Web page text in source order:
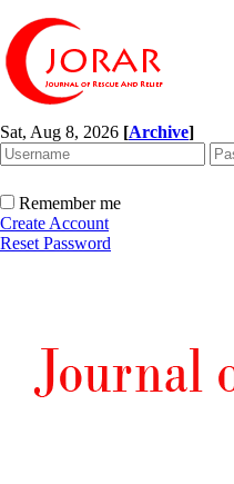
Sat, Aug 8, 2026 [Archive]
Remember me
Create Account
Reset Password